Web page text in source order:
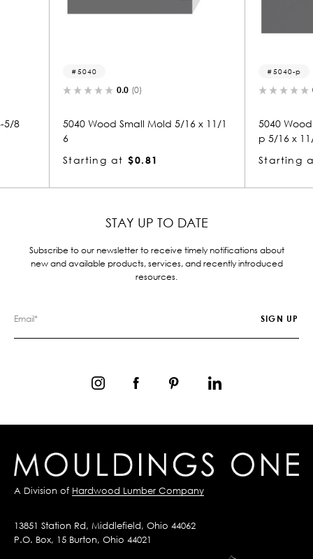
5/16 x 11/1
5040 Wood Panel Mold & Base Ca
Starting at
STAY UP TO DATE
Subscribe to our newsletter to receive timely notifications about
new and available products, services, and recently introduced
resources.
A Division of Hardwood Lumber Company
13851 Station Rd, Middlefield, Ohio 44062
P.O. Box, 15 Burton, Ohio 44021